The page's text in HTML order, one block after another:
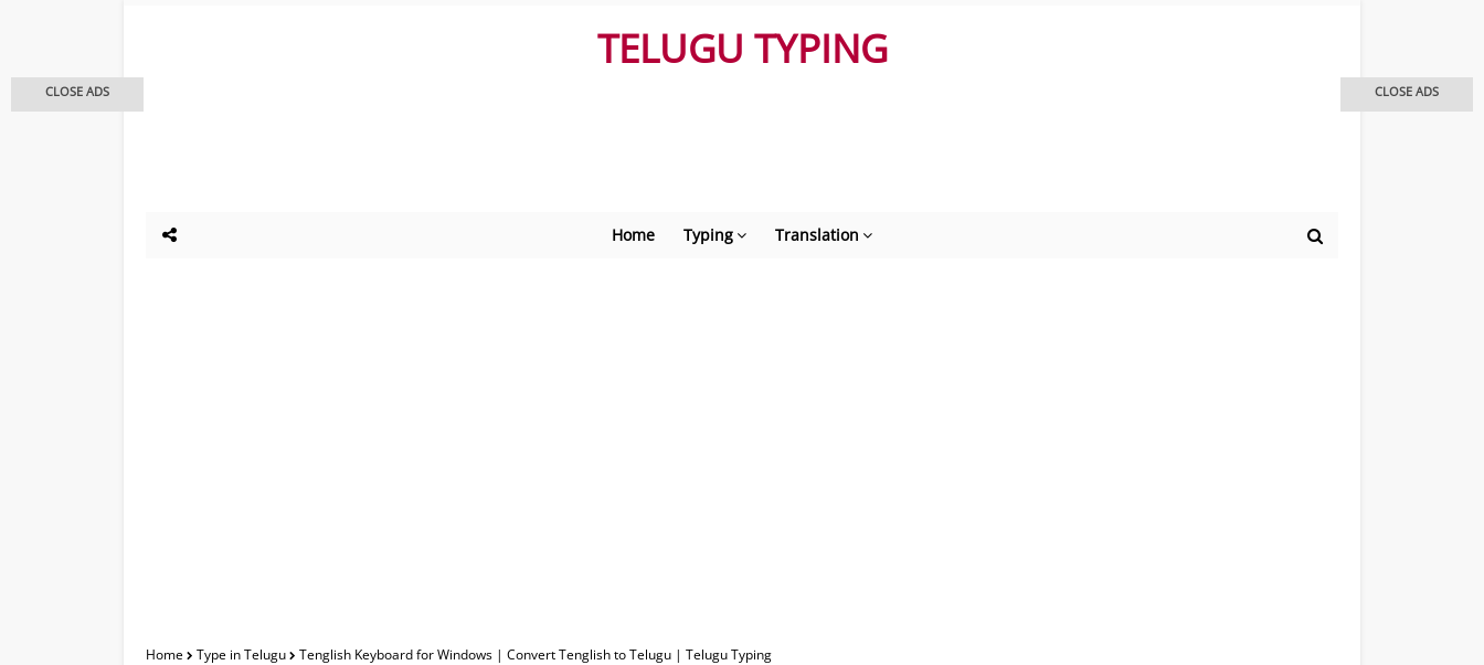
TELUGU TYPING
Home Typing Translation
Home Type in Telugu Tenglish Keyboard for Windows | Convert Tenglish to Telugu | Telugu Typing
CLOSE ADS CLOSE ADS